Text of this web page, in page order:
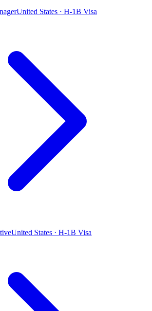
United States · H-1B Visa
United States · H-1B Visa